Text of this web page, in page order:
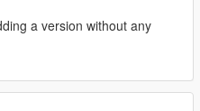
a version without any